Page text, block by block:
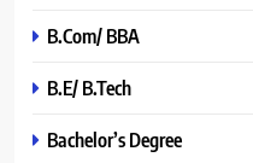
B.Com/ BBA
B.E/ B.Tech
Bachelor’s Degree